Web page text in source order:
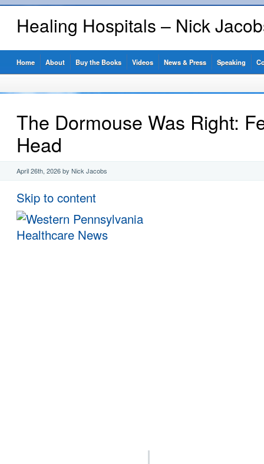
Healing Hospitals – Nick
Home About Buy the Books Videos News & Press Speaking
The Dormouse Was Right:
Head
April 26th, 2026 by Nick Jacobs
Skip to content